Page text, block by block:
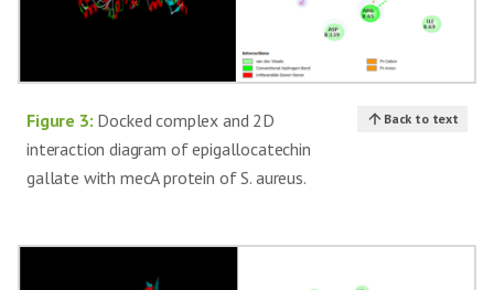
Figure 3: Docked complex and 2D
interaction diagram of epigallocatechin
gallate with mecA protein of S. aureus.
Back to text